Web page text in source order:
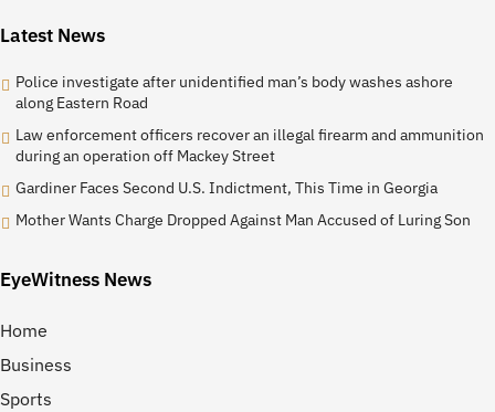
Latest News
Police investigate after unidentified man’s body washes ashore
along Eastern Road
Law enforcement officers recover an illegal firearm and ammunition
during an operation off Mackey Street
Gardiner Faces Second U.S. Indictment, This Time in Georgia
Mother Wants Charge Dropped Against Man Accused of Luring Son
EyeWitness News
Home
Business
Sports